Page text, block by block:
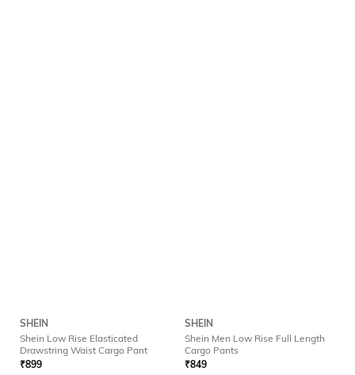
SHEIN
Shein Low Rise Elasticated
Drawstring Waist Cargo Pant
₹899
SHEIN
Shein Men Low Rise Full Length
Cargo Pants
₹849